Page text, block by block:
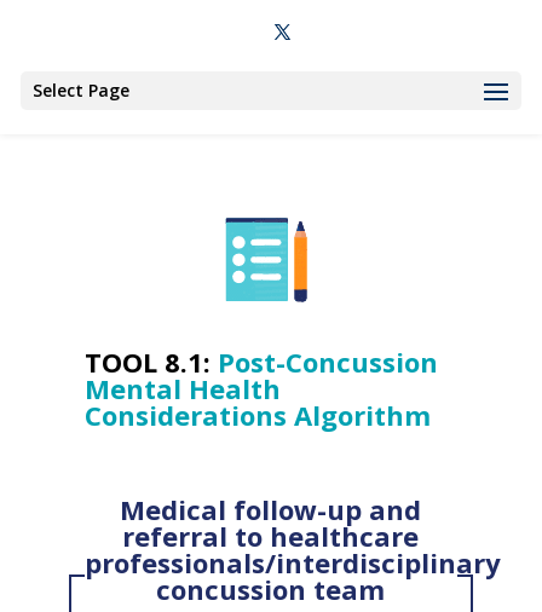
Select Page
TOOL 8.1: Post-Concussion
Mental Health
Considerations Algorithm
Medical follow-up and
referral to healthcare
professionals/interdisciplinary
concussion team